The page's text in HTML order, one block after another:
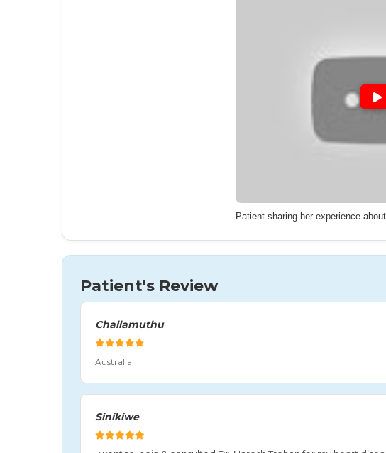
Patient sharing her experience
Patient's Review
Challamuthu
Australia
Sinikiwe